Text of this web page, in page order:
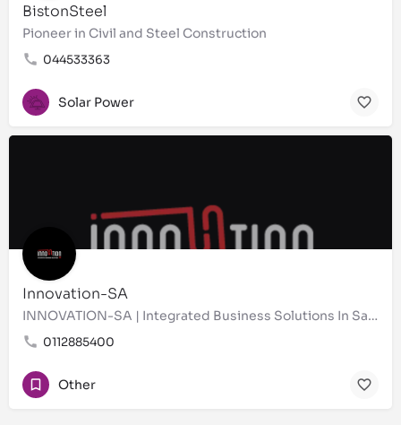
BistonSteel
Pioneer in Civil and Steel Construction
044533363
Solar Power
Innovation-SA
INNOVATION-SA | Integrated Business Solutions In Saudi Arabia Business Support Services |
0112885400
Other